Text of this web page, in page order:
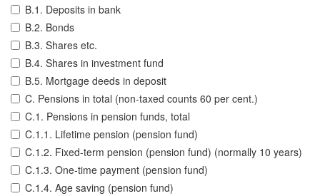
B.1. Deposits in bank
B.2. Bonds
B.3. Shares etc.
B.4. Shares in investment fund
B.5. Mortgage deeds in deposit
C. Pensions in total (non-taxed counts 60 per cent.)
C.1. Pensions in pension funds, total
C.1.1. Lifetime pension (pension fund)
C.1.2. Fixed-term pension (pension fund) (normally 10 years)
C.1.3. One-time payment (pension fund)
C.1.4. Age saving (pension fund)